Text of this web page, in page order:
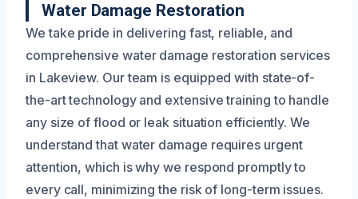
Water Damage Restoration
We take pride in delivering fast, reliable, and
comprehensive water damage restoration services
in Lakeview. Our team is equipped with state-of-
the-art technology and extensive training to handle
any size of flood or leak situation efficiently. We
understand that water damage requires urgent
attention, which is why we respond promptly to
every call, minimizing the risk of long-term issues.